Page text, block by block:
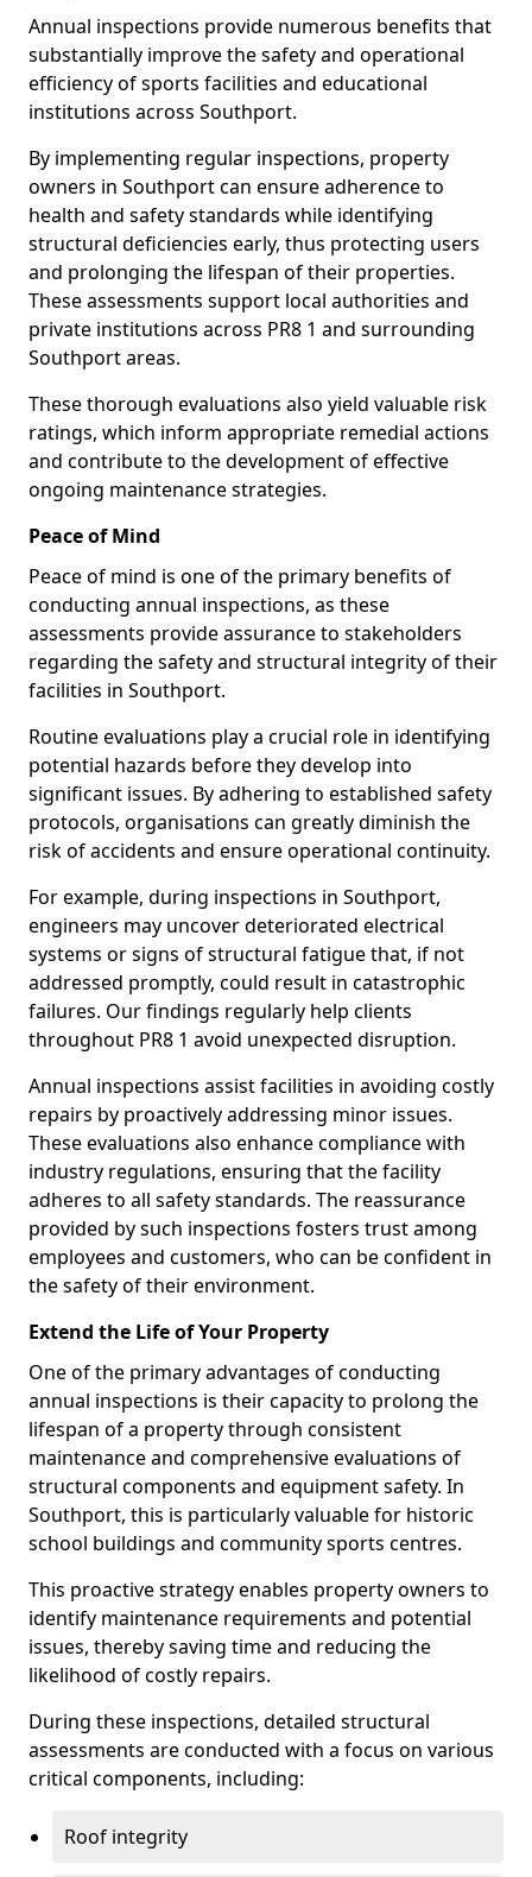
Annual inspections provide numerous benefits that
substantially improve the safety and operational
efficiency of sports facilities and educational
institutions across Southport.
By implementing regular inspections, property
owners in Southport can ensure adherence to
health and safety standards while identifying
structural deficiencies early, thus protecting users
and prolonging the lifespan of their properties.
These assessments support local authorities and
private institutions across PR8 1 and surrounding
Southport areas.
These thorough evaluations also yield valuable risk
ratings, which inform appropriate remedial actions
and contribute to the development of effective
ongoing maintenance strategies.
Peace of Mind
Peace of mind is one of the primary benefits of
conducting annual inspections, as these
assessments provide assurance to stakeholders
regarding the safety and structural integrity of their
facilities in Southport.
Routine evaluations play a crucial role in identifying
potential hazards before they develop into
significant issues. By adhering to established safety
protocols, organisations can greatly diminish the
risk of accidents and ensure operational continuity.
For example, during inspections in Southport,
engineers may uncover deteriorated electrical
systems or signs of structural fatigue that, if not
addressed promptly, could result in catastrophic
failures. Our findings regularly help clients
throughout PR8 1 avoid unexpected disruption.
Annual inspections assist facilities in avoiding costly
repairs by proactively addressing minor issues.
These evaluations also enhance compliance with
industry regulations, ensuring that the facility
adheres to all safety standards. The reassurance
provided by such inspections fosters trust among
employees and customers, who can be confident in
the safety of their environment.
Extend the Life of Your Property
One of the primary advantages of conducting
annual inspections is their capacity to prolong the
lifespan of a property through consistent
maintenance and comprehensive evaluations of
structural components and equipment safety. In
Southport, this is particularly valuable for historic
school buildings and community sports centres.
This proactive strategy enables property owners to
identify maintenance requirements and potential
issues, thereby saving time and reducing the
likelihood of costly repairs.
During these inspections, detailed structural
assessments are conducted with a focus on various
critical components, including:
Roof integrity